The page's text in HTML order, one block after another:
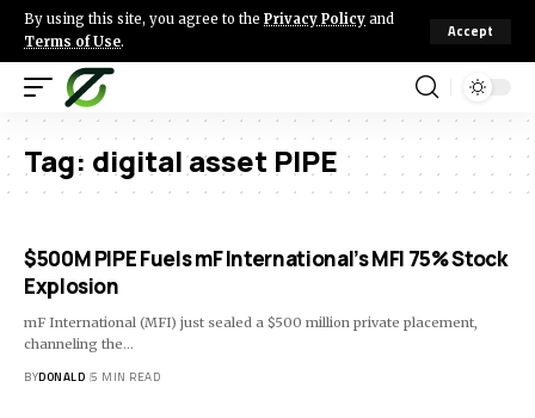
By using this site, you agree to the Privacy Policy and
Terms of Use.
Accept
Tag: digital asset PIPE
$500M PIPE Fuels mF International’s MFI 75% Stock
Explosion
mF International (MFI) just sealed a $500 million private placement,
channeling the…
BYDONALD 5 MIN READ